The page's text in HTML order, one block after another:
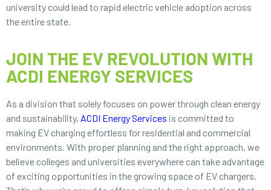
university could lead to rapid electric vehicle adoption across
the entire state.
JOIN THE EV REVOLUTION WITH
ACDI ENERGY SERVICES
As a division that solely focuses on power through clean energy
and sustainability, ACDI Energy Services is committed to
making EV charging effortless for residential and commercial
environments. With proper planning and the right approach, we
believe colleges and universities everywhere can take advantage
of exciting opportunities in the growing space of EV chargers.